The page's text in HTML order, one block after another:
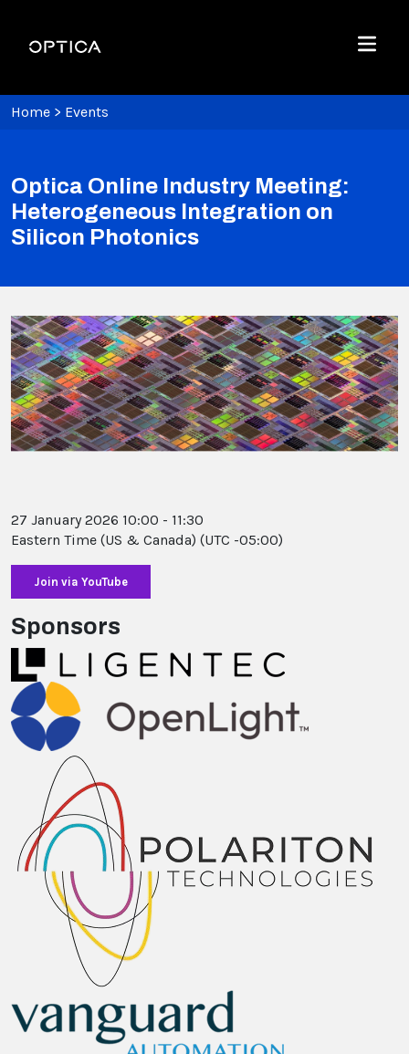
Optica
Menu
Home > Events
Optica Online Industry Meeting:
Heterogeneous Integration on
Silicon Photonics
27 January 2026 10:00 - 11:30
Eastern Time (US & Canada) (UTC -05:00)
Sponsors